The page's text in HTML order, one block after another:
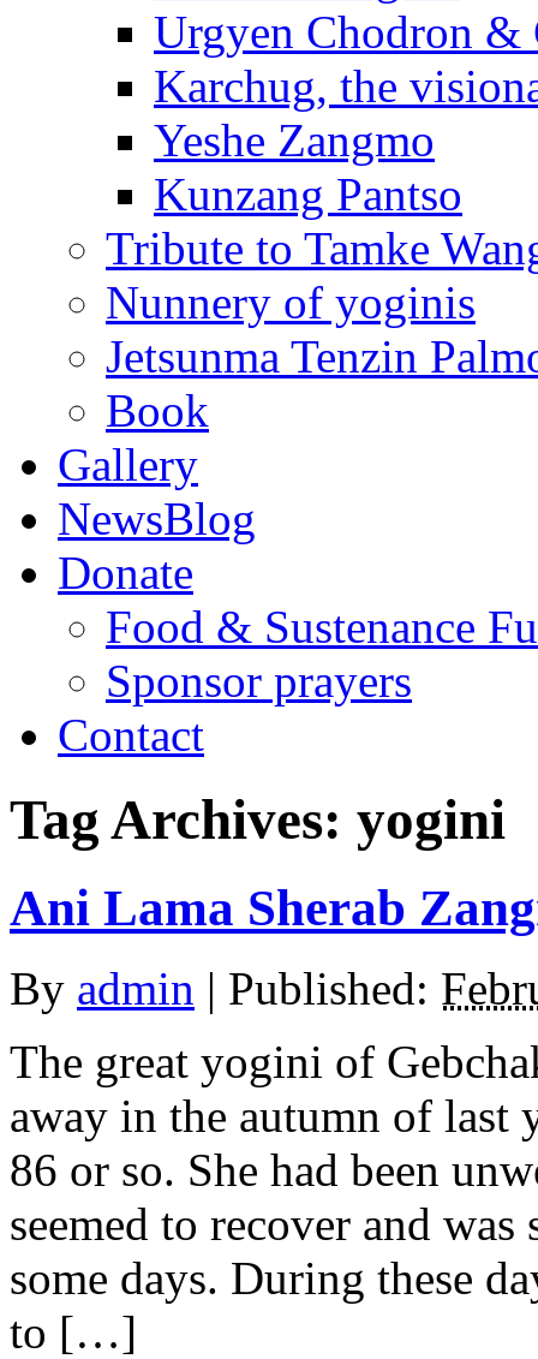
Urgyen Chodron &
Karchug, the
Yeshe Zangmo
Kunzang Pantso
Tribute to Tamke
Nunnery of yoginis
Jetsunma Tenzin
Book
Gallery
NewsBlog
Donate
Food & Sustenance
Sponsor prayers
Contact
Tag Archives: yogini
Ani Lama Sherab
By admin | Published:
The great yogini of
away in the autumn of last
86 or so. She had been
seemed to recover and
some days. During these
to […]